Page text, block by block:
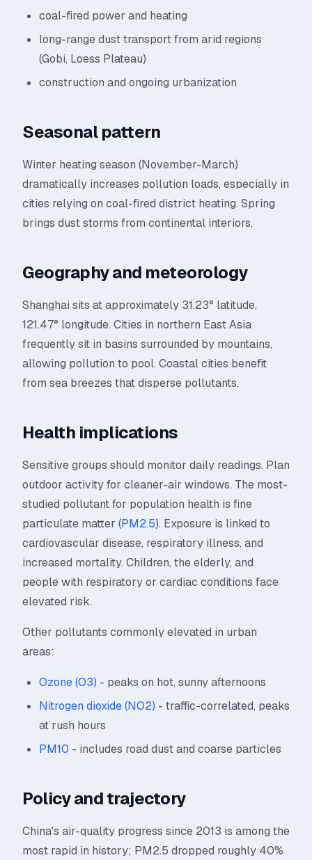
coal-fired power and heating
long-range dust transport from arid regions
(Gobi, Loess Plateau)
construction and ongoing urbanization
Seasonal pattern
Winter heating season (November-March)
dramatically increases pollution loads, especially in
cities relying on coal-fired district heating. Spring
brings dust storms from continental interiors.
Geography and meteorology
Shanghai sits at approximately 31.23° latitude,
121.47° longitude. Cities in northern East Asia
frequently sit in basins surrounded by mountains,
allowing pollution to pool. Coastal cities benefit
from sea breezes that disperse pollutants.
Health implications
Sensitive groups should monitor daily readings. Plan
outdoor activity for cleaner-air windows. The most-
studied pollutant for population health is fine
particulate matter (PM2.5). Exposure is linked to
cardiovascular disease, respiratory illness, and
increased mortality. Children, the elderly, and
people with respiratory or cardiac conditions face
elevated risk.
Other pollutants commonly elevated in urban
areas:
Ozone (O3) - peaks on hot, sunny afternoons
Nitrogen dioxide (NO2) - traffic-correlated, peaks
at rush hours
PM10 - includes road dust and coarse particles
Policy and trajectory
China's air-quality progress since 2013 is among the
most rapid in history; PM2.5 dropped roughly 40%